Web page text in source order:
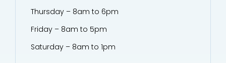
Thursday – 8am to 6pm
Friday – 8am to 5pm
Saturday – 8am to 1pm